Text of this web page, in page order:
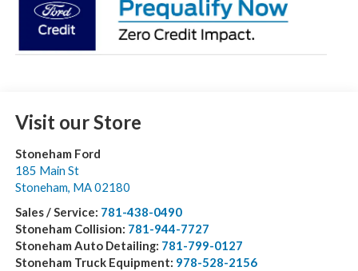
Visit our Store
Stoneham Ford
185 Main St
Stoneham MA 02180
Sales / Service: 781-438-0490
Stoneham Collision: 781-944-7727
Stoneham Auto Detailing: 781-799-0127
Stoneham Truck Equipment: 978-528-2156